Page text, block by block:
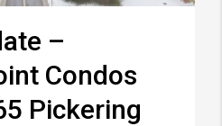
–
Condos
Pickering